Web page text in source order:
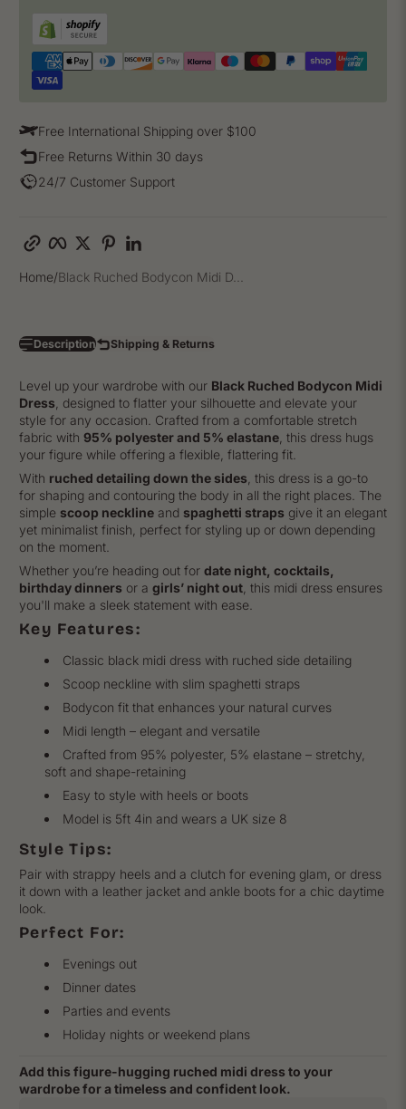
Free International Shipping over $100
Free Returns Within 30 days
24/7 Customer Support
FacebookTwitterPinterest
Home Black Ruched Bodycon Midi D...
Description Shipping & Returns
Level up your wardrobe with our Black Ruched Bodycon Midi
Dress , designed to flatter your silhouette and elevate your
style for any occasion. Crafted from a comfortable stretch
fabric with 95% polyester and 5% elastane , this dress hugs
your figure while offering a flexible, flattering fit.
With ruched detailing down the sides , this dress is a go-to
for shaping and contouring the body in all the right places. The
simple scoop neckline and spaghetti straps give it an elegant
yet minimalist finish, perfect for styling up or down depending
on the moment.
Whether you’re heading out for date night, cocktails,
birthday dinners or a girls’ night out , this midi dress ensures
you'll make a sleek statement with ease.
Key Features:
Classic black midi dress with ruched side detailing
Scoop neckline with slim spaghetti straps
Bodycon fit that enhances your natural curves
Midi length – elegant and versatile
Crafted from 95% polyester, 5% elastane – stretchy,
soft and shape-retaining
Easy to style with heels or boots
Model is 5ft 4in and wears a UK size 8
Style Tips:
Pair with strappy heels and a clutch for evening glam, or dress
it down with a leather jacket and ankle boots for a chic daytime
look.
Perfect For:
Evenings out
Dinner dates
Parties and events
Holiday nights or weekend plans
Add this figure-hugging ruched midi dress to your
wardrobe for a timeless and confident look.